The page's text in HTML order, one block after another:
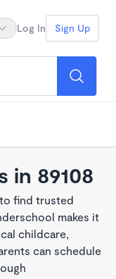
Log In Sign Up
in 89108
find trusted
makes it
childcare,
can schedule